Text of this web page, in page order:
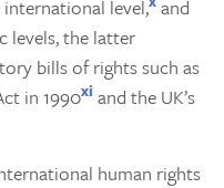
level, and
levels, the latter
bills of rights such as
in 1990xi and the UK’s
human rights